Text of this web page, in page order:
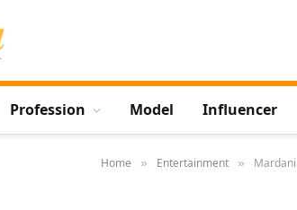
Profession Model Influencer
Home » Entertainment »